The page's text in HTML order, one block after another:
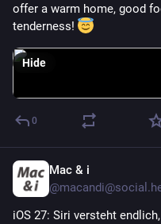
offer a warm home, good
tenderness!
Hide
0
Mac & i
@
iOS 27: Siri versteht